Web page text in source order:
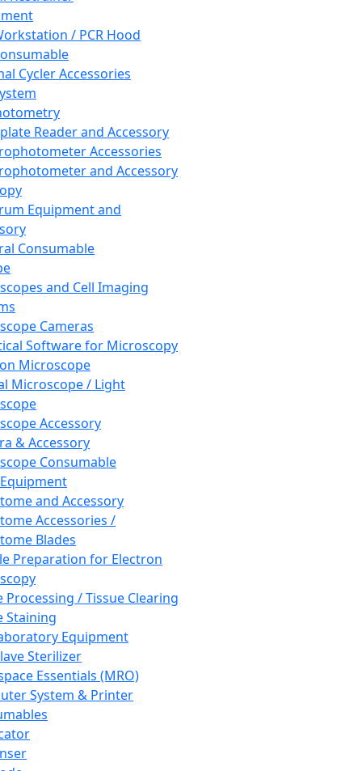
/ PCR Hood
Cycler Accessories
Reader and Accessory
Accessories
and Accessory
Equipment and
Consumable
and Cell Imaging
Cameras
Software for Microscopy
Microscope
Microscope / Light
Accessory
& Accessory
Consumable
and Accessory
Accessories /
Blades
Preparation for Electron
Processing / Tissue Clearing
Staining
Equipment
Sterilizer
Essentials (MRO)
System & Printer